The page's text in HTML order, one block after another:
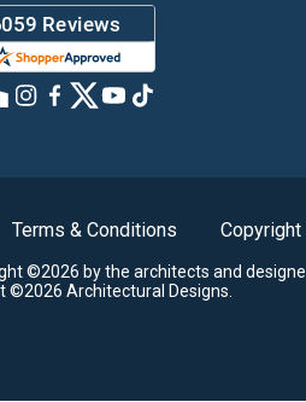
Terms & Conditions Copyright
©2026 by the architects and
©2026 Architectural Designs.